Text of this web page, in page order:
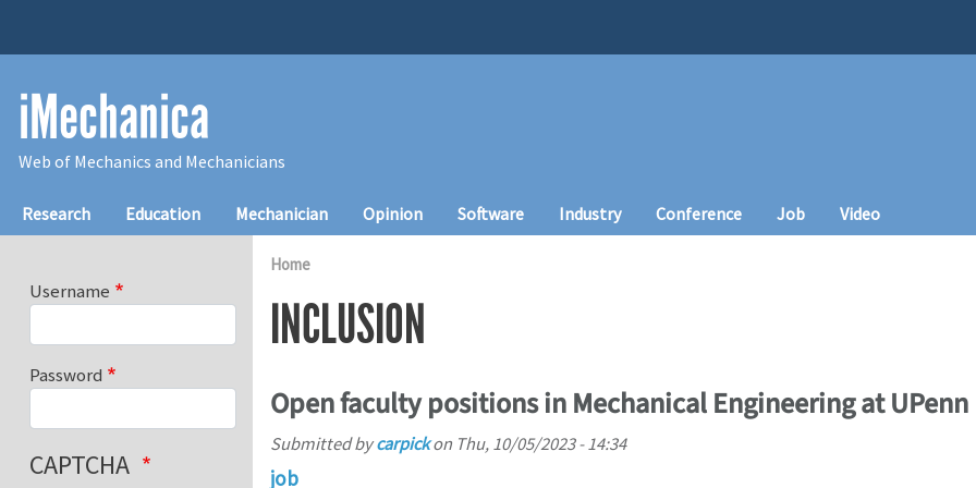
iMechanica
Web of Mechanics and Mechanicians
Main navigation
Research Education Mechanician Opinion Software Industry Conference Job Video
Home
INCLUSION
Open faculty positions in Mechanical Engineering at UPenn
Submitted bycarpickon Thu, 10/05/2023 - 14:34
job
Username
Password
CAPTCHA